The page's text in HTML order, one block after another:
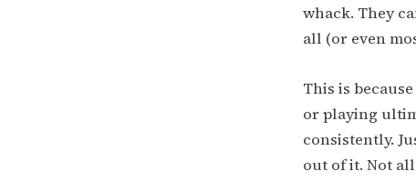
whack. They
all (or even
This is
or playing
consistently.
out of it. Not